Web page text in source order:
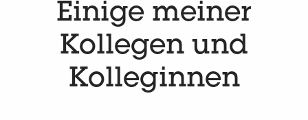
Einige meiner
Kollegen und
Kolleginnen